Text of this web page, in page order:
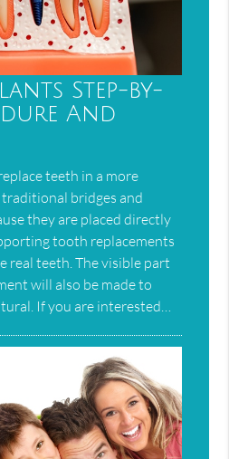
Step-by-
And
teeth in a more
bridges and
they are placed directly
tooth replacements
real teeth. The visible part
will also be made to
If you are interested…